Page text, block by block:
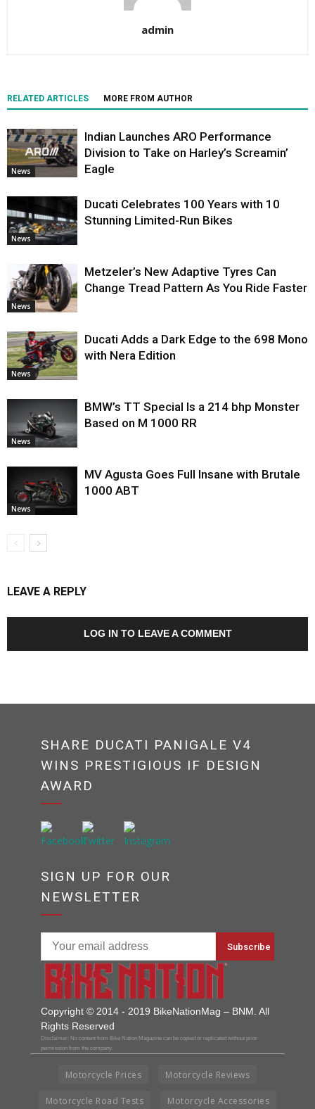
admin
RELATED ARTICLES MORE FROM AUTHOR
News
Indian Launches ARO Performance
Division to Take on Harley’s Screamin’
Eagle
News
Ducati Celebrates 100 Years with 10
Stunning Limited-Run Bikes
News
Metzeler’s New Adaptive Tyres Can
Change Tread Pattern As You Ride Faster
News
Ducati Adds a Dark Edge to the 698 Mono
with Nera Edition
News
BMW’s TT Special Is a 214 bhp Monster
Based on M 1000 RR
News
MV Agusta Goes Full Insane with Brutale
1000 ABT
LEAVE A REPLY
LOG IN TO LEAVE A COMMENT
SHARE DUCATI PANIGALE V4
WINS PRESTIGIOUS IF DESIGN
AWARD
SIGN UP FOR OUR
NEWSLETTER
Copyright © 2014 - 2019 BikeNationMag – BNM. All
Rights Reserved
Disclaimer: No content from Bike Nation Magazine can be copied or replicated without prior
permission from the company.
Motorcycle Prices Motorcycle Reviews
Motorcycle Road Tests Motorcycle Accessories